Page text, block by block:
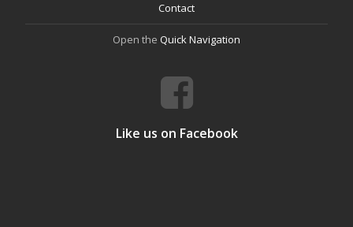
Contact
Open the Quick Navigation
Like us on Facebook